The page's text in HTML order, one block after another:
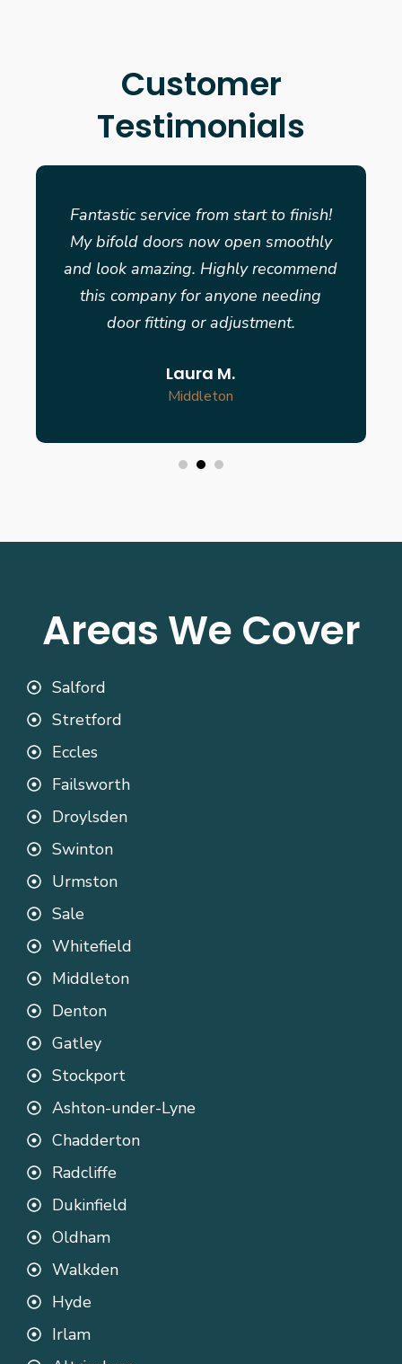
Customer
Testimonials
Fantastic service from start to finish!
My bifold doors now open smoothly
and look amazing. Highly recommend
this company for anyone needing
door fitting or adjustment.
Laura M.
Middleton
Areas We Cover
Salford
Stretford
Eccles
Failsworth
Droylsden
Swinton
Urmston
Sale
Whitefield
Middleton
Denton
Gatley
Stockport
Ashton-under-Lyne
Chadderton
Radcliffe
Dukinfield
Oldham
Walkden
Hyde
Irlam